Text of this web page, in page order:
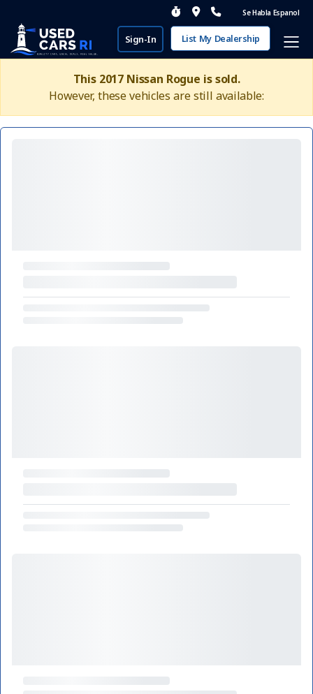
Se Habla Espanol
Sign-In List My Dealership
This 2017 Nissan Rogue is sold.
However, these vehicles are still available: